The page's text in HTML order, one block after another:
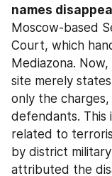
names
Moscow-based
Court, which
Mediazona.
site merely
only the
defendants. This
related to
by district
attributed the